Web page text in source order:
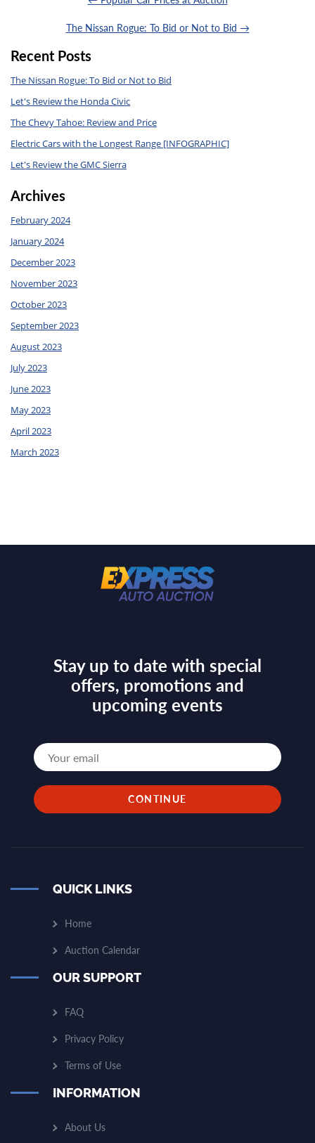
The Nissan Rogue: To Bid or Not to Bid →
Recent Posts
The Nissan Rogue: To Bid or Not to Bid
Let's Review the Honda Civic
The Chevy Tahoe: Review and Price
Electric Cars with the Longest Range [INFOGRAPHIC]
Let's Review the GMC Sierra
Archives
February 2024
January 2024
December 2023
November 2023
October 2023
September 2023
August 2023
July 2023
June 2023
May 2023
April 2023
March 2023
Stay up to date with special
offers, promotions and
upcoming events
QUICK LINKS
Home
Auction Calendar
OUR SUPPORT
FAQ
Privacy Policy
Terms of Use
INFORMATION
About Us